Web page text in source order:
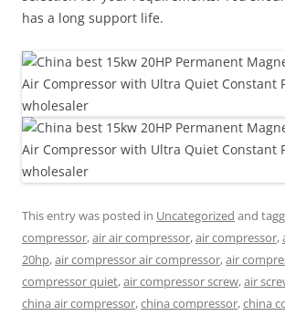
has a long support life.
This entry was posted in Uncategorized and
compressor,air air compressor,air compressor,
20hp,air compressor air compressor,air
compressor quiet,air compressor screw,air
china air compressor,china compressor,china